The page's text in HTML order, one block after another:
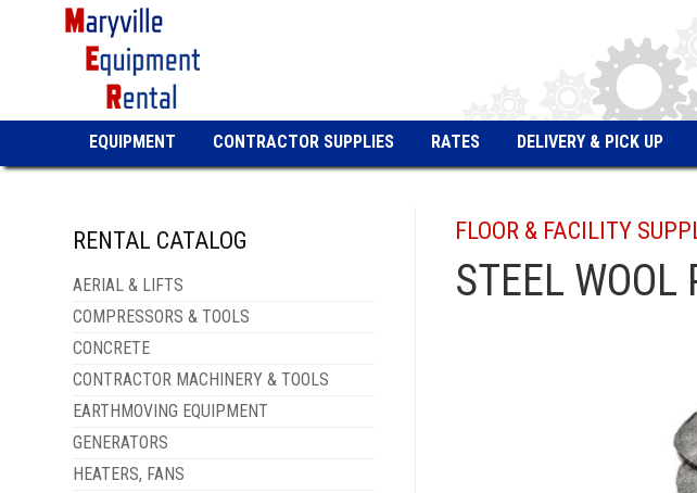
EQUIPMENT CONTRACTOR SUPPLIES RATES DELIVERY & PICK UP
RENTAL CATALOG
AERIAL & LIFTS
COMPRESSORS & TOOLS
CONCRETE
CONTRACTOR MACHINERY & TOOLS
EARTHMOVING EQUIPMENT
GENERATORS
HEATERS, FANS
FLOOR & FACILITY
STEEL WOOL